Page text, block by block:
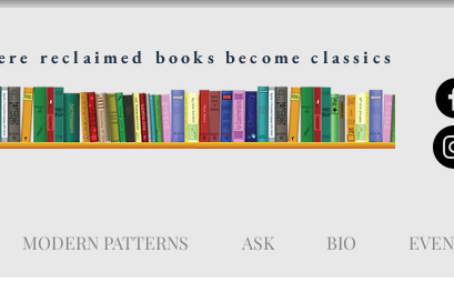
reclaimed books become classics
MODERN PATTERNS ASK BIO